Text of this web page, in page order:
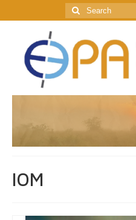
Search
for:
IOM